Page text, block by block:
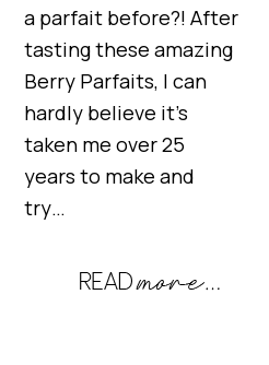
a parfait before?! After
tasting these amazing
Berry Parfaits, I can
hardly believe it’s
taken me over 25
years to make and
try…